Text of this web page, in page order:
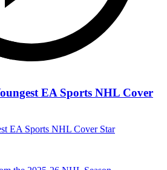
EA Sports NHL Cover
EA Sports NHL Cover Star